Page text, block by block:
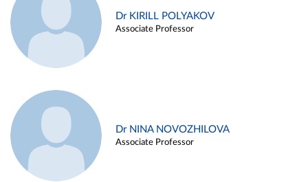
Dr KIRILL POLYAKOV
Associate Professor
Dr NINA NOVOZHILOVA
Associate Professor